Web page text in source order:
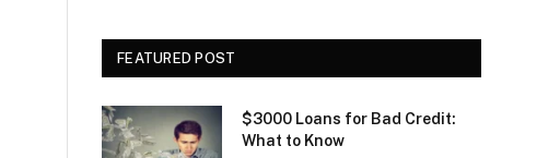
FEATURED POST
$3000 Loans for Bad Credit:
What to Know